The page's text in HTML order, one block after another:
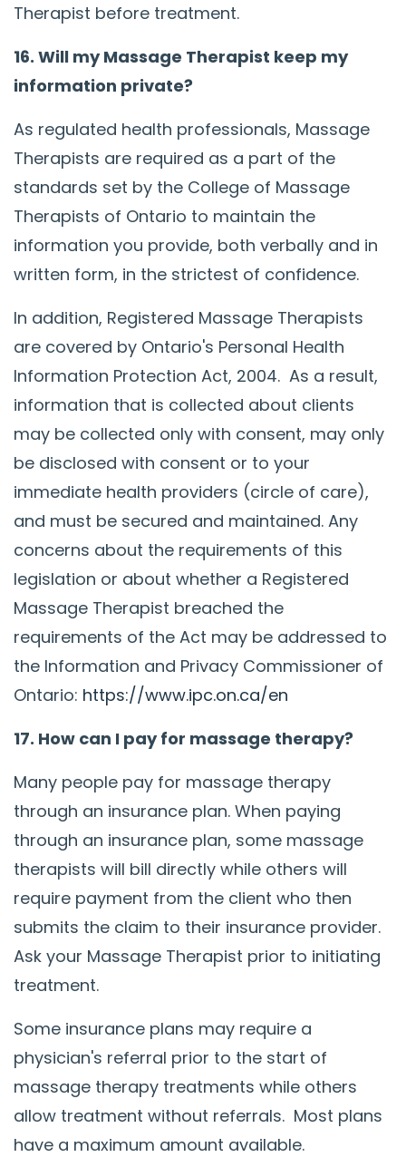
Therapist before treatment.
16. Will my Massage Therapist keep my
information private?
As regulated health professionals, Massage
Therapists are required as a part of the
standards set by the College of Massage
Therapists of Ontario to maintain the
information you provide, both verbally and in
written form, in the strictest of confidence.
In addition, Registered Massage Therapists
are covered by Ontario's Personal Health
Information Protection Act, 2004. As a result,
information that is collected about clients
may be collected only with consent, may only
be disclosed with consent or to your
immediate health providers (circle of care),
and must be secured and maintained. Any
concerns about the requirements of this
legislation or about whether a Registered
Massage Therapist breached the
requirements of the Act may be addressed to
the Information and Privacy Commissioner of
Ontario: https://www.ipc.on.ca/en
17. How can I pay for massage therapy?
Many people pay for massage therapy
through an insurance plan. When paying
through an insurance plan, some massage
therapists will bill directly while others will
require payment from the client who then
submits the claim to their insurance provider.
Ask your Massage Therapist prior to initiating
treatment.
Some insurance plans may require a
physician's referral prior to the start of
massage therapy treatments while others
allow treatment without referrals. Most plans
have a maximum amount available.